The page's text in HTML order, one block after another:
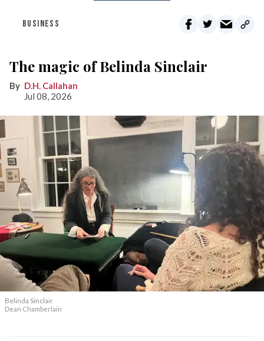
BUSINESS
The magic of Belinda Sinclair
D.H. Callahan
Jul 08, 2026
Belinda Sinclair
Dean Chamberlain